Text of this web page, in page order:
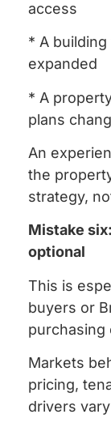
access
* A
expanded
* A
plans
An
the
strategy,
Mistake
optional
This is
buyers or
purchasing
Markets
pricing,
drivers